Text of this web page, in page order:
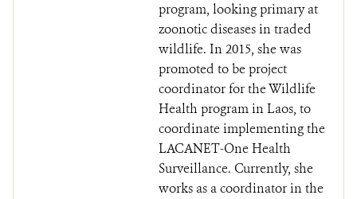
program, looking primary at
zoonotic diseases in traded
wildlife. In 2015, she was
promoted to be project
coordinator for the Wildlife
Health program in Laos, to
coordinate implementing the
LACANET-One Health
Surveillance. Currently, she
works as a coordinator in the